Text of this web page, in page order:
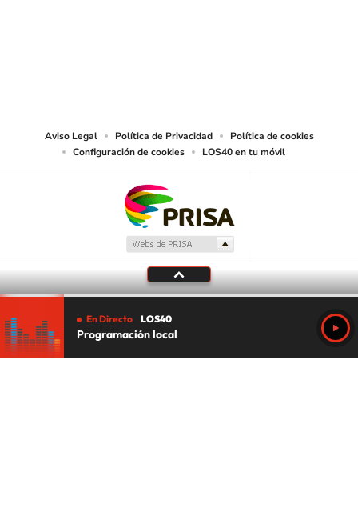
Aviso Legal Política de Privacidad
Política de cookies
Configuración de cookies
LOS40 en tu móvil
En Directo LOS40
Programación local